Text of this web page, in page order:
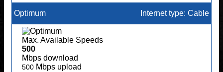
Optimum Internet type: Cable
Max. Available Speeds
500
Mbps download
500 Mbps upload